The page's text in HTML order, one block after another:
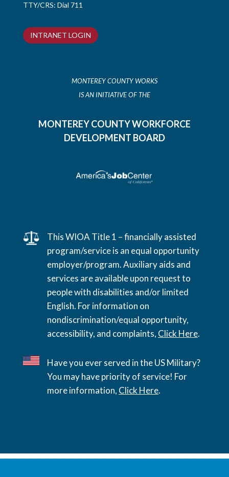
TTY/CRS: Dial 711
INTRANET LOGIN
MONTEREY COUNTY WORKS
IS AN INITIATIVE OF THE
MONTEREY COUNTY WORKFORCE
DEVELOPMENT BOARD
This WIOA Title 1 – financially assisted
program/service is an equal opportunity
employer/program. Auxiliary aids and
services are available upon request to
people with disabilities and/or limited
English. For information on
nondiscrimination/equal opportunity,
accessibility, and complaints, Click Here.
Have you ever served in the US Military?
You may have priority of service! For
more information, Click Here.